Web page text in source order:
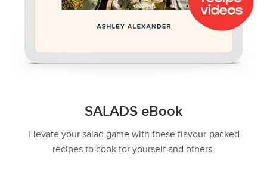
SALADS eBook
Elevate your salad game with these flavour-packed
recipes to cook for yourself and others.